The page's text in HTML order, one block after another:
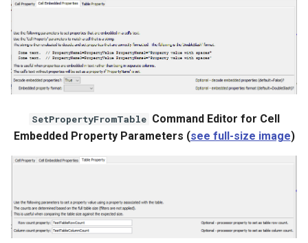
SetPropertyFromTable Command Editor for Cell
Embedded Property Parameters (see full-size image)